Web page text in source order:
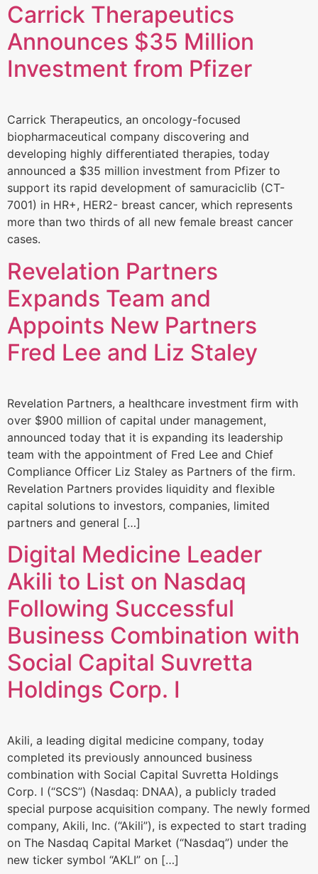
Carrick Therapeutics
Announces $35 Million
Investment from Pfizer
Carrick Therapeutics, an oncology-focused
biopharmaceutical company discovering and
developing highly differentiated therapies, today
announced a $35 million investment from Pfizer to
support its rapid development of samuraciclib (CT-
7001) in HR+, HER2- breast cancer, which represents
more than two thirds of all new female breast cancer
cases.
Revelation Partners
Expands Team and
Appoints New Partners
Fred Lee and Liz Staley
Revelation Partners, a healthcare investment firm with
over $900 million of capital under management,
announced today that it is expanding its leadership
team with the appointment of Fred Lee and Chief
Compliance Officer Liz Staley as Partners of the firm.
Revelation Partners provides liquidity and flexible
capital solutions to investors, companies, limited
partners and general […]
Digital Medicine Leader
Akili to List on Nasdaq
Following Successful
Business Combination with
Social Capital Suvretta
Holdings Corp. I
Akili, a leading digital medicine company, today
completed its previously announced business
combination with Social Capital Suvretta Holdings
Corp. I (“SCS”) (Nasdaq: DNAA), a publicly traded
special purpose acquisition company. The newly formed
company, Akili, Inc. (“Akili”), is expected to start trading
on The Nasdaq Capital Market (“Nasdaq”) under the
new ticker symbol “AKLI” on […]